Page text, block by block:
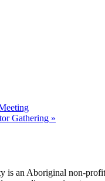
Gathering »
is an Aboriginal non-profit